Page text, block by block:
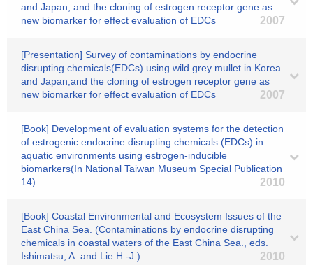
and Japan, and the cloning of estrogen receptor gene as
new biomarker for effect evaluation of EDCs
2007
[Presentation] Survey of contaminations by endocrine
disrupting chemicals(EDCs) using wild grey mullet in Korea
and Japan,and the cloning of estrogen receptor gene as
new biomarker for effect evaluation of EDCs
2007
[Book] Development of evaluation systems for the detection
of estrogenic endocrine disrupting chemicals (EDCs) in
aquatic environments using estrogen-inducible
biomarkers(In National Taiwan Museum Special Publication
14)
2010
[Book] Coastal Environmental and Ecosystem Issues of the
East China Sea. (Contaminations by endocrine disrupting
chemicals in coastal waters of the East China Sea., eds.
Ishimatsu, A. and Lie H.-J.)
2010